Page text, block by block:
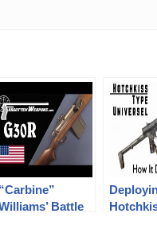
“Carbine”
Battle